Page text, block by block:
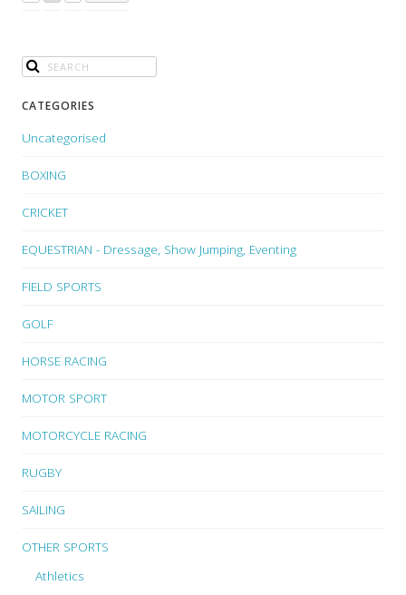
CATEGORIES
Uncategorised
BOXING
CRICKET
EQUESTRIAN - Dressage, Show Jumping, Eventing
FIELD SPORTS
GOLF
HORSE RACING
MOTOR SPORT
MOTORCYCLE RACING
RUGBY
SAILING
OTHER SPORTS
Athletics